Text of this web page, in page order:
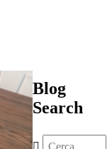
Blog
Search